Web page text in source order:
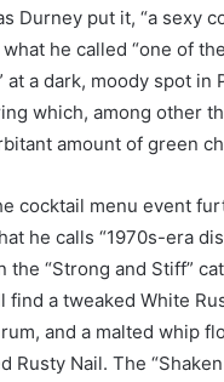
Durney put it, “a sexy
he called “one of
at a dark, moody spot in
which, among other
amount of green
cocktail menu event
he calls “1970s-era
the “Strong and Stiff”
find a tweaked White
and a malted whip
Rusty Nail. The